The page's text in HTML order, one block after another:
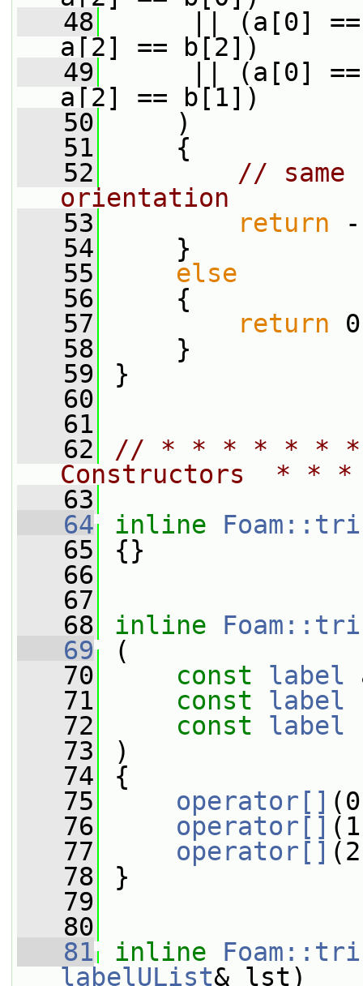
   48
|| (a[0] ==
a[2] == b[2])
   49
|| (a[0] ==
a[2] == b[1])
   50
)
   51
{
   52
// same
orientation
   53
return
   54
}
   55
else
   56
{
   57
return
   58
}
   59
}
   60
   61
   62
// * * * * * *
Constructors  *
   63
   64
inline
   65
{}
   66
   67
   68
inline
   69
(
   70
const label
   71
const label
   72
const label
   73
)
   74
{
   75
operator[]
   76
operator[]
   77
operator[]
   78
}
   79
   80
   81
inline
labelUList& lst)